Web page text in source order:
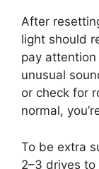
After
light should
pay
unusual
or check for
normal,
To be extra
2–3 drives